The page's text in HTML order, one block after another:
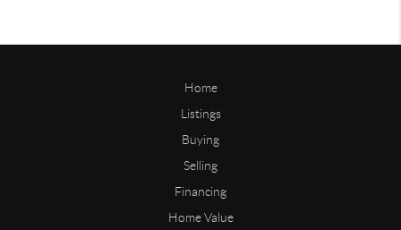
Home
Listings
Buying
Selling
Financing
Home Value